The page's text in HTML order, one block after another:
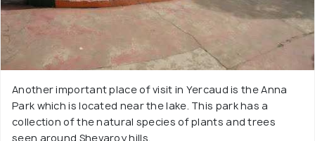
Another important place of visit in Yercaud is the Anna
Park which is located near the lake. This park has a
collection of the natural species of plants and trees
seen around Shevaroy hills.